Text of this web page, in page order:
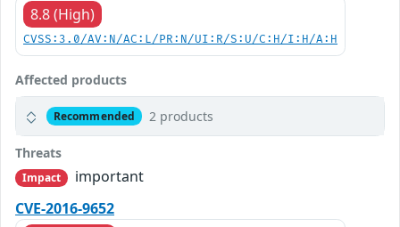
8.8 (High)
CVSS:3.0/AV:N/AC:L/PR:N/UI:R/S:U/C:H/I:H/A:H
Affected products
Recommended 2 products
Threats
Impact
important
CVE-2016-9652